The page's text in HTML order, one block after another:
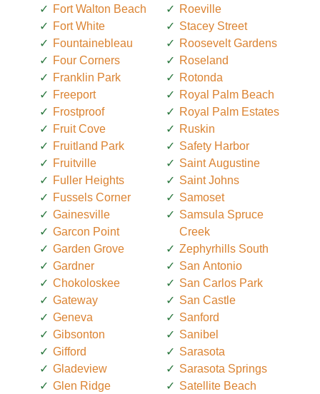
Fort Walton Beach
Fort White
Fountainebleau
Four Corners
Franklin Park
Freeport
Frostproof
Fruit Cove
Fruitland Park
Fruitville
Fuller Heights
Fussels Corner
Gainesville
Garcon Point
Garden Grove
Gardner
Chokoloskee
Gateway
Geneva
Gibsonton
Gifford
Gladeview
Glen Ridge
Roeville
Stacey Street
Roosevelt Gardens
Roseland
Rotonda
Royal Palm Beach
Royal Palm Estates
Ruskin
Safety Harbor
Saint Augustine
Saint Johns
Samoset
Samsula Spruce
Creek
Zephyrhills South
San Antonio
San Carlos Park
San Castle
Sanford
Sanibel
Sarasota
Sarasota Springs
Satellite Beach